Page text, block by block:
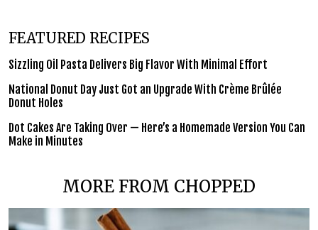
FEATURED RECIPES
Sizzling Oil Pasta Delivers Big Flavor With Minimal Effort
National Donut Day Just Got an Upgrade With Crème Brûlée
Donut Holes
Dot Cakes Are Taking Over — Here’s a Homemade Version You Can
Make in Minutes
MORE FROM CHOPPED